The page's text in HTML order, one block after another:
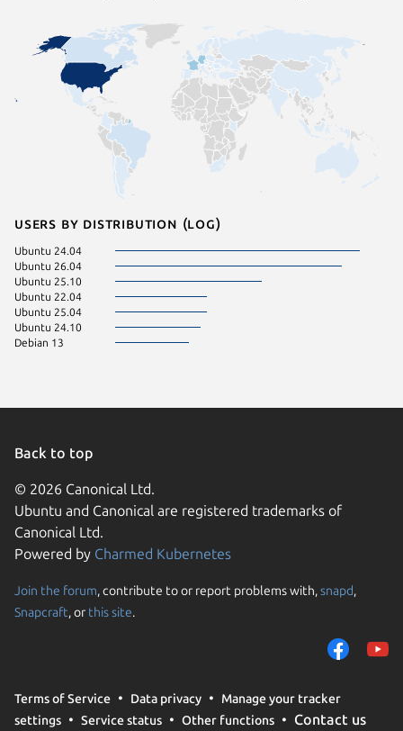
Users by distribution (log)
Ubuntu 24.04
Ubuntu 26.04
Ubuntu 25.10
Ubuntu 22.04
Ubuntu 25.04
Ubuntu 24.10
Debian 13
Back to top
© 2026 Canonical Ltd.
Ubuntu and Canonical are registered trademarks of
Canonical Ltd.
Powered by Charmed Kubernetes
Join the forum, contribute to or report problems with,snapd,
Snapcraft, or this site.
Terms of Service Data privacy
Manage your tracker
settings
Service status Other functions Contact us
We use cookies and
them to measure
traffic on our
trusted third parties.
your consent choices